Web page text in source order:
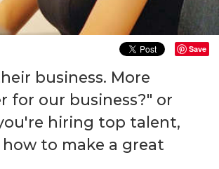
Save
business. More
for our business?" or
hiring top talent,
to make a great